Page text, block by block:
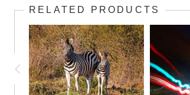
between light and shadow, where
palette strips away distraction, inviting a
RELATED PRODUCTS